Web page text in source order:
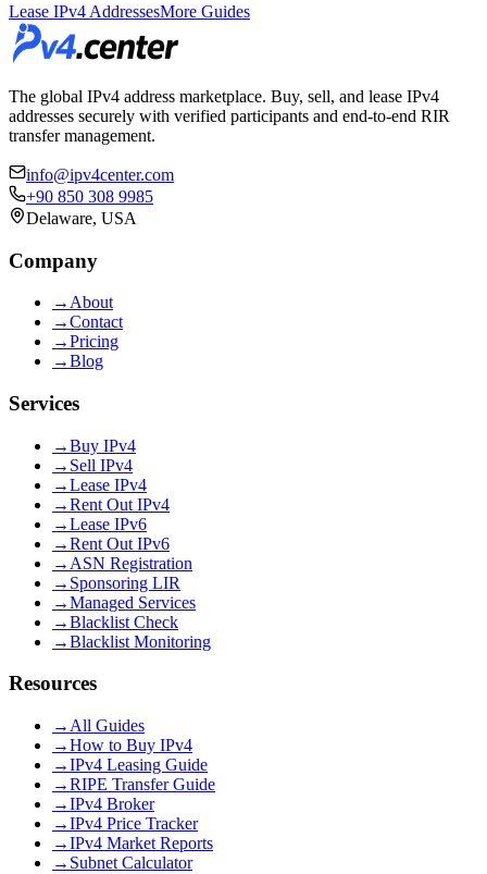
Lease IPv4 AddressesMore Guides
The global IPv4 address marketplace. Buy, sell, and lease IPv4
addresses securely with verified participants and end-to-end RIR
transfer management.
info@ipv4center.com
+90 850 308 9985
Delaware, USA
Company
→ About
→Contact
→Pricing
→Blog
Services
→Buy IPv4
→ Sell IPv4
→Lease IPv4
→Rent Out IPv4
→Lease IPv6
→Rent Out IPv6
→ ASN Registration
→ Sponsoring LIR
→Managed Services
→Blacklist Check
→Blacklist Monitoring
Resources
→ All Guides
→How to Buy IPv4
→IPv4 Leasing Guide
→RIPE Transfer Guide
→IPv4 Broker
→IPv4 Price Tracker
→IPv4 Market Reports
→ Subnet Calculator